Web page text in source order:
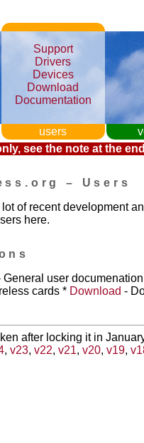
users
Support
Drivers
Devices
Download
Documentation
see the note at the
– Users
of recent development
here.
General user
cards * Download -
after locking it in
, v23, v22, v21, v20, v19,